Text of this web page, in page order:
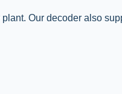
Our decoder also